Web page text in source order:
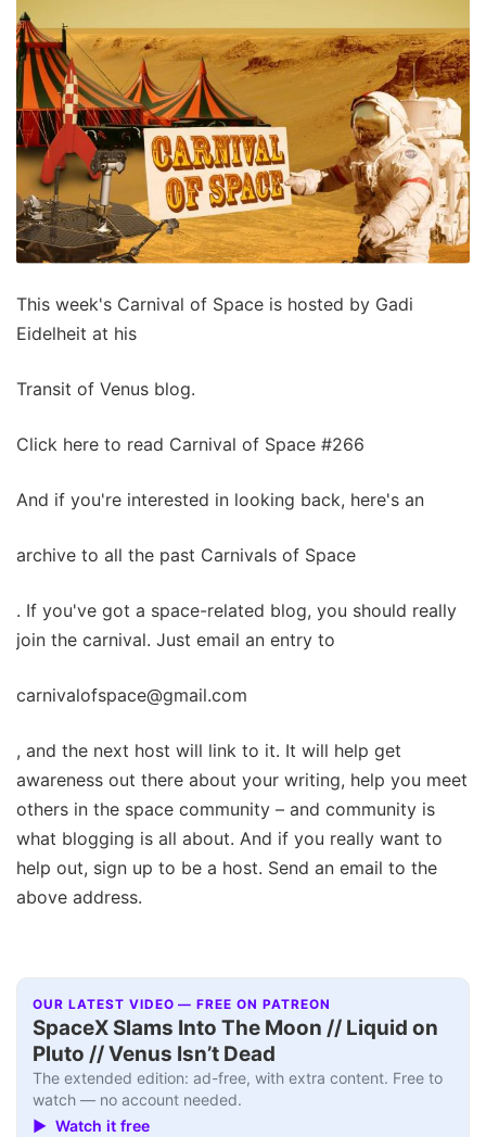
This week's Carnival of Space is hosted by Gadi
Eidelheit at his
Transit of Venus blog.
Click here to read Carnival of Space #266
And if you're interested in looking back, here's an
archive to all the past Carnivals of Space
. If you've got a space-related blog, you should really
join the carnival. Just email an entry to
carnivalofspace@gmail.com
, and the next host will link to it. It will help get
awareness out there about your writing, help you meet
others in the space community – and community is
what blogging is all about. And if you really want to
help out, sign up to be a host. Send an email to the
above address.
OUR LATEST VIDEO — FREE ON PATREON
SpaceX Slams Into The Moon // Liquid on
Pluto // Venus Isn’t Dead
The extended edition: ad-free, with extra content. Free to
watch — no account needed.
▶ Watch it free